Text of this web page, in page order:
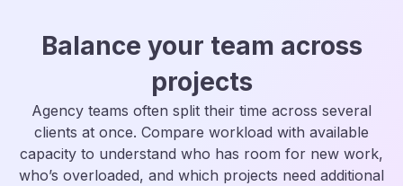
Balance your team across
projects
Agency teams often split their time across several
clients at once. Compare workload with available
capacity to understand who has room for new work,
who’s overloaded, and which projects need additional